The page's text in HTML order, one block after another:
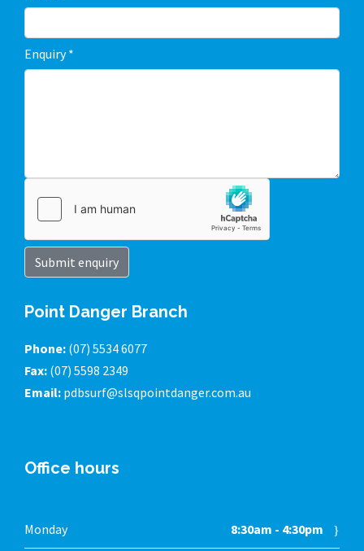
c
t
U
Enquiry*
Submit enquiry
Point Danger Branch
Phone: (07) 5534 6077
Fax: (07) 5598 2349
Email: pdbsurf@slsqpointdanger.com.au
Office hours
Monday 8:30am - 4:30pm